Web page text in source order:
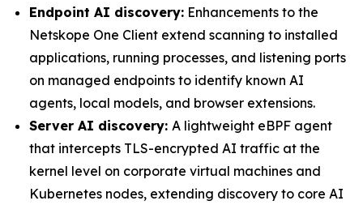
Endpoint AI discovery: Enhancements to the
Netskope One Client extend scanning to installed
applications, running processes, and listening ports
on managed endpoints to identify known AI
agents, local models, and browser extensions.
Server AI discovery: A lightweight eBPF agent
that intercepts TLS-encrypted AI traffic at the
kernel level on corporate virtual machines and
Kubernetes nodes, extending discovery to core AI